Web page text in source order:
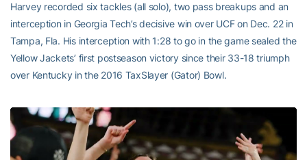
Harvey recorded six tackles (all solo), two pass breakups and an
interception in Georgia Tech’s decisive win over UCF on Dec. 22 in
Tampa, Fla. His interception with 1:28 to go in the game sealed the
Yellow Jackets’ first postseason victory since their 33-18 triumph
over Kentucky in the 2016 TaxSlayer (Gator) Bowl.